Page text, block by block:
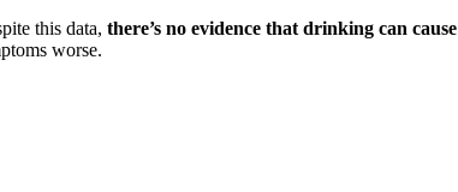
this data, there’s no evidence that drinking can
worse.